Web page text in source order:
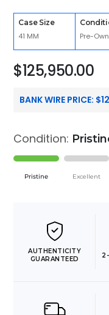
Case Size
41 MM Pre-
$125,950.00
BANK WIRE PRICE: $
Condition:
Pristine Excellent
AUTHENTICITY
GUARANTEED